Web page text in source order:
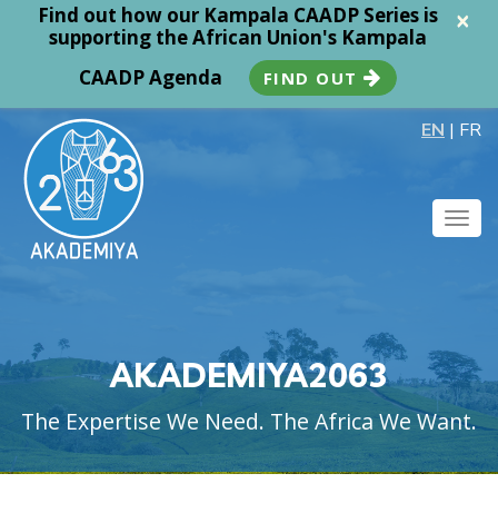
×
Find out how our Kampala CAADP Series is
supporting the African Union's Kampala
CAADP Agenda
FIND OUT
EN | FR
AKADEMIYA2063
The Expertise We Need. The Africa We Want.